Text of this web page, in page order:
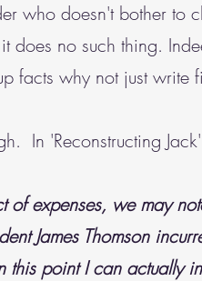
who doesn't bother to
does no such thing.
facts why not just
In 'Reconstructing
of expenses, we may
James Thomson
point I can actually